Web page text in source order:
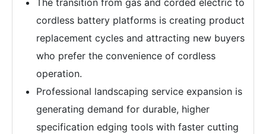
The transition from gas and corded electric to
cordless battery platforms is creating product
replacement cycles and attracting new buyers
who prefer the convenience of cordless
operation.
Professional landscaping service expansion is
generating demand for durable, higher
specification edging tools with faster cutting